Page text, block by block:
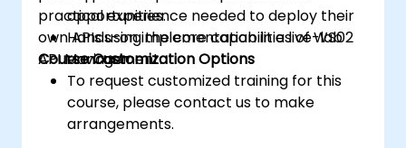
practical experience needed to deploy their
own APIs using the core capabilities of WS02
API Manager.
opportunities.
Hands-on implementation in a live-lab
environment.
Course Customization Options
To request customized training for this
course, please contact us to make
arrangements.